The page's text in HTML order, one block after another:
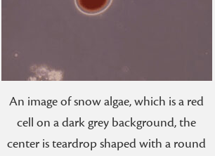
An image of snow algae, which is a red
cell on a dark grey background, the
center is teardrop shaped with a round